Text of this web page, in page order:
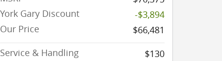
York Gary Discount
-$3,894
Our Price
$66,481
Service & Handling
$130